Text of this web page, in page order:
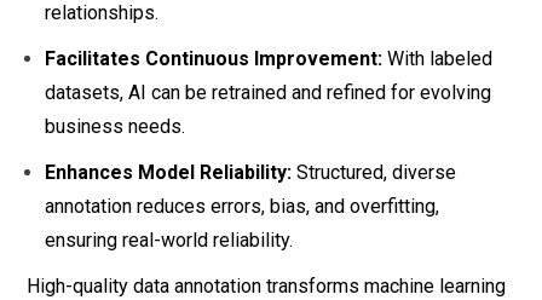
relationships.
Facilitates Continuous Improvement:With labeled
datasets, AI can be retrained and refined for evolving
business needs.
Enhances Model Reliability: Structured, diverse
annotation reduces errors, bias, and overfitting,
ensuring real-world reliability.
High-quality data annotation transforms machine learning